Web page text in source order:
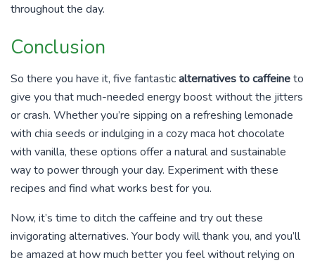
throughout the day.
Conclusion
So there you have it, five fantasticalternatives to caffeineto
give you that much-needed energy boost without the jitters
or crash. Whether you’re sipping on a refreshing lemonade
with chia seeds or indulging in a cozy maca hot chocolate
with vanilla, these options offer a natural and sustainable
way to power through your day. Experiment with these
recipes and find what works best for you.
Now, it’s time to ditch the caffeine and try out these
invigorating alternatives. Your body will thank you, and you’ll
be amazed at how much better you feel without relying on